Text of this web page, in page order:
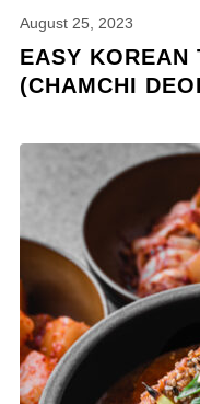
August 25, 2023
EASY KOREAN
(CHAMCHI